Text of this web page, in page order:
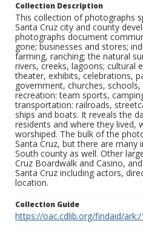
Collection Description
This collection of photographs
Santa Cruz city and county
photographs document
gone; businesses and stores;
farming, ranching; the natural
rivers, creeks, lagoons; cultural
theater, exhibits, celebrations,
government, churches,
recreation: team sports,
transportation: railroads,
ships and boats. It reveals the
residents and where they lived,
worshiped. The bulk of the
Santa Cruz, but there are
South county as well. Other
Cruz Boardwalk and Casino,
Santa Cruz including actors,
location.
Collection Guide
https://oac.cdlib.org/findaid/